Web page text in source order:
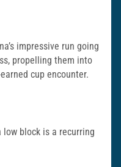
impressive run going
propelling them into
cup encounter.
block is a recurring